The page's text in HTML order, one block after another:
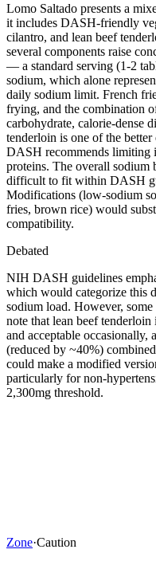
Lomo Saltado presents a
it includes DASH-friendly
cilantro, and lean beef
several components raise
— a standard serving (1-2
sodium, which alone
daily sodium limit. French
frying, and the combination
carbohydrate, calorie-dense
tenderloin is one of the
DASH recommends limiting
proteins. The overall sodium
difficult to fit within DASH
Modifications (low-sodium
fries, brown rice) would
compatibility.
Debated
NIH DASH guidelines
which would categorize this
sodium load. However,
note that lean beef
and acceptable occasionally,
(reduced by ~40%)
could make a modified
particularly for non-
2,300mg threshold.
Zone·Caution